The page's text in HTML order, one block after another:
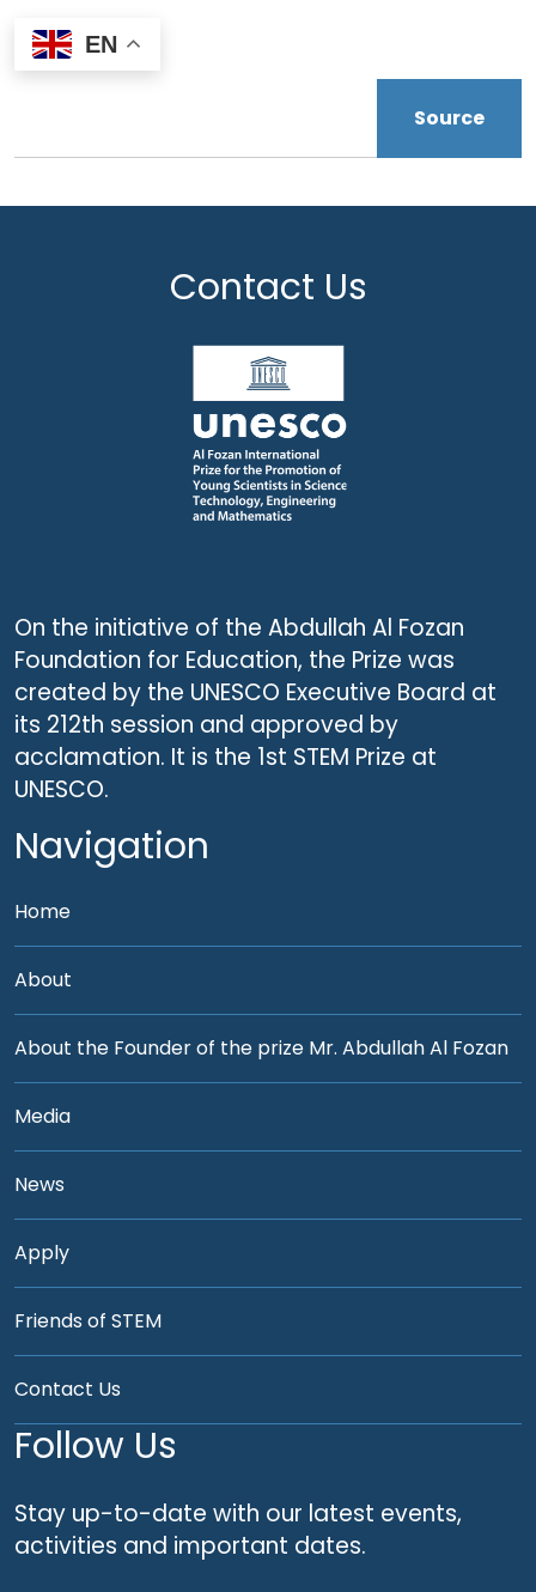
EN
Source
Contact Us
On the initiative of the Abdullah Al Fozan
Foundation for Education, the Prize was
created by the UNESCO Executive Board at
its 212th session and approved by
acclamation. It is the 1st STEM Prize at
UNESCO.
Navigation
Home
About
About the Founder of the prize Mr. Abdullah Al Fozan
Media
News
Apply
Friends of STEM
Contact Us
Follow Us
Stay up-to-date with our latest events,
activities and important dates.